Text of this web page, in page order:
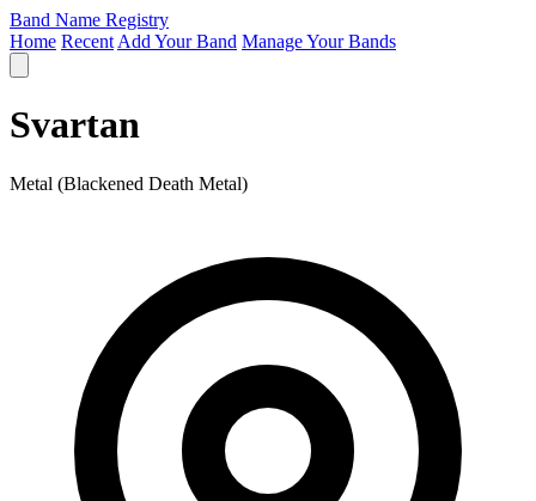
Band Name Registry
Home Recent Add Your Band Manage Your Bands
Svartan
Metal (Blackened Death Metal)